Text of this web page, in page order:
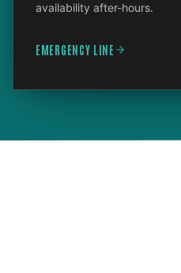
availability after-hours.
EMERGENCY LINE